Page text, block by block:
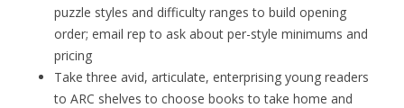
puzzle styles and difficulty ranges to build opening
order; email rep to ask about per-style minimums and
pricing
Take three avid, articulate, enterprising young readers
to ARC shelves to choose books to take home and